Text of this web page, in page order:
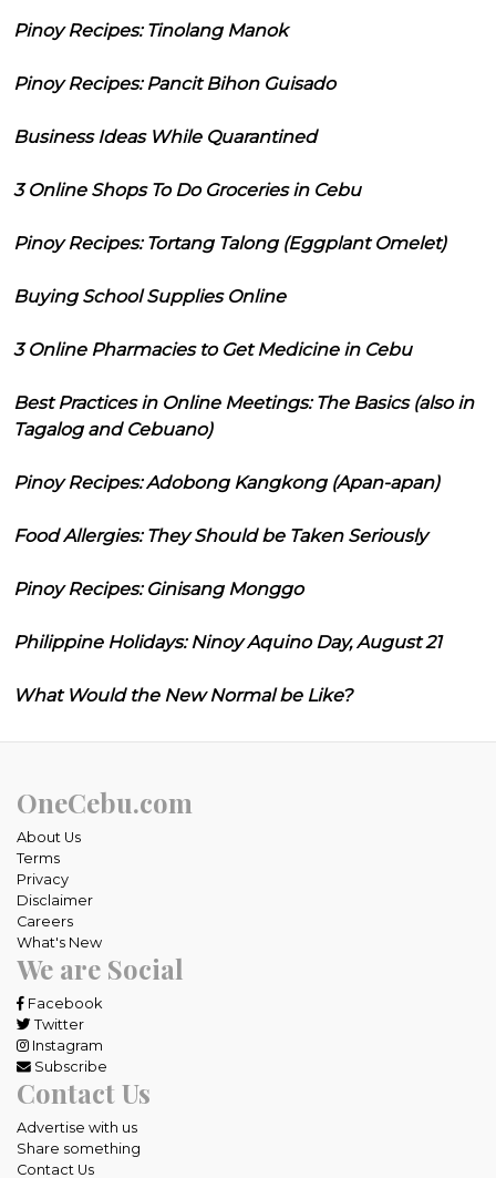
Pinoy Recipes: Tinolang Manok
Pinoy Recipes: Pancit Bihon Guisado
Business Ideas While Quarantined
3 Online Shops To Do Groceries in Cebu
Pinoy Recipes: Tortang Talong (Eggplant Omelet)
Buying School Supplies Online
3 Online Pharmacies to Get Medicine in Cebu
Best Practices in Online Meetings: The Basics (also in
Tagalog and Cebuano)
Pinoy Recipes: Adobong Kangkong (Apan-apan)
Food Allergies: They Should be Taken Seriously
Pinoy Recipes: Ginisang Monggo
Philippine Holidays: Ninoy Aquino Day, August 21
What Would the New Normal be Like?
OneCebu.com
About Us
Terms
Privacy
Disclaimer
Careers
What's New
We are Social
Facebook
Twitter
Instagram
Subscribe
Contact Us
Advertise with us
Share something
Contact Us